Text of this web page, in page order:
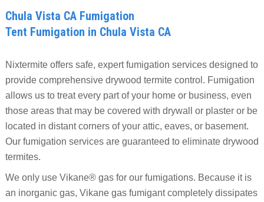
Chula Vista CA Fumigation
Tent Fumigation in Chula Vista CA
Nixtermite offers safe, expert fumigation services designed to
provide comprehensive drywood termite control. Fumigation
allows us to treat every part of your home or business, even
those areas that may be covered with drywall or plaster or be
located in distant corners of your attic, eaves, or basement.
Our fumigation services are guaranteed to eliminate drywood
termites.
We only use Vikane®️ gas for our fumigations. Because it is
an inorganic gas, Vikane gas fumigant completely dissipates